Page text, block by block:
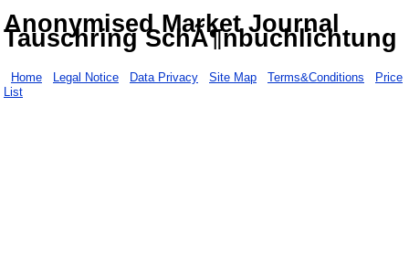
Anonymised Market Journal
Tauschring SchÃ¶nbuchlichtung
Home Legal Notice Data Privacy Site Map Terms&Conditions
Price
List